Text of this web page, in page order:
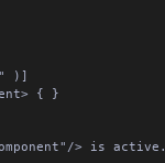
)]
{ }
> is active.